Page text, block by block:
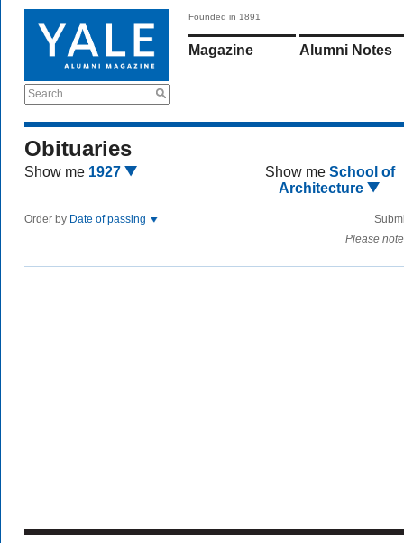
Search
Founded in 1891
Magazine Alumni Notes
Obituaries
Show me 1927 Show me School of
Architecture
Order by Date of passing
Please